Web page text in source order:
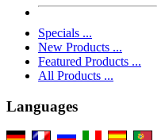
Specials ...
New Products ...
Featured Products ...
All Products ...
Languages